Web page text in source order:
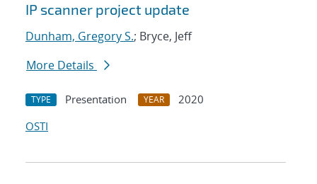
IP scanner project update
Dunham, Gregory S.; Bryce, Jeff
More Details
TYPE Presentation YEAR
2020
OSTI